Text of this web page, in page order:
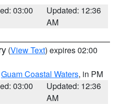
03:00
Updated: 12:36
AM
(View Text) expires 02:00
Guam Coastal Waters, in PM
03:00
Updated: 12:36
AM